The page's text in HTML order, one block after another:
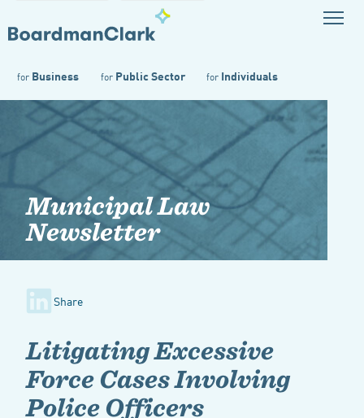
for Business forPublic Sector forIndividuals
Municipal Law
Newsletter
Share
Litigating Excessive
Force Cases Involving
Police Officers